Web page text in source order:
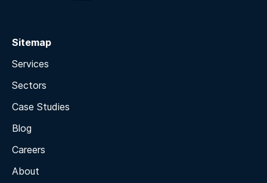
Sitemap
Services
Sectors
Case Studies
Blog
Careers
About